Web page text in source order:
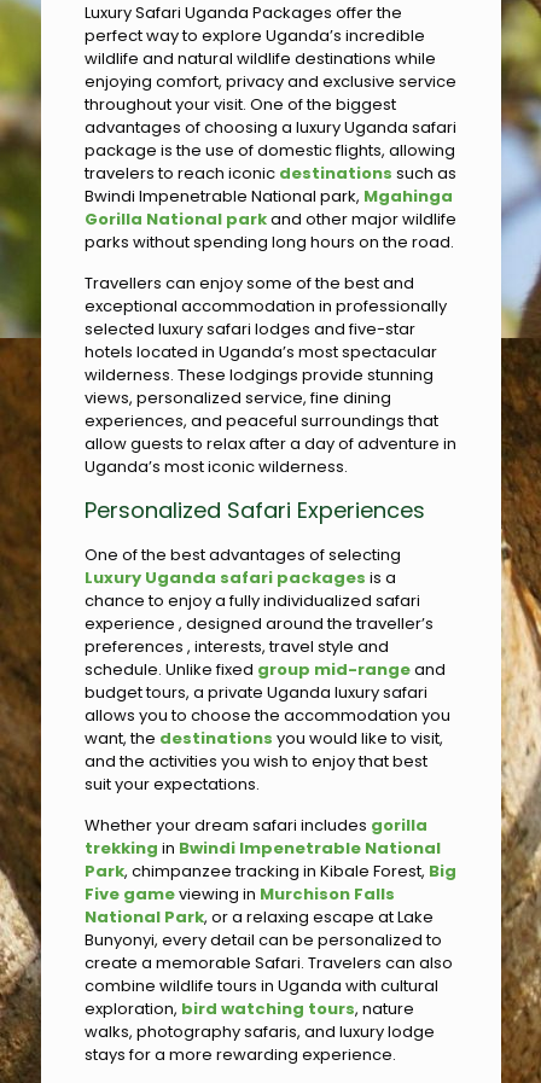
Luxury Safari Uganda Packages offer the
perfect way to explore Uganda’s incredible
wildlife and natural wildlife destinations while
enjoying comfort, privacy and exclusive service
throughout your visit. One of the biggest
advantages of choosing a luxury Uganda safari
package is the use of domestic flights, allowing
travelers to reach iconic destinations such as
Bwindi Impenetrable National park, Mgahinga
Gorilla National parkand other major wildlife
parks without spending long hours on the road.
Travellers can enjoy some of the best and
exceptional accommodation in professionally
selected luxury safari lodges and five-star
hotels located in Uganda’s most spectacular
wilderness. These lodgings provide stunning
views, personalized service, fine dining
experiences, and peaceful surroundings that
allow guests to relax after a day of adventure in
Uganda’s most iconic wilderness.
Personalized Safari Experiences
One of the best advantages of selecting
Luxury Uganda safari packages is a
chance to enjoy a fully individualized safari
experience , designed around the traveller’s
preferences , interests, travel style and
schedule. Unlike fixed group mid-rangeand
budget tours, a private Uganda luxury safari
allows you to choose the accommodation you
want, the destinations you would like to visit,
and the activities you wish to enjoy that best
suit your expectations.
Whether your dream safari includes gorilla
trekking in Bwindi Impenetrable National
Park, chimpanzee tracking in Kibale Forest, Big
Five gameviewing in Murchison Falls
National Park, or a relaxing escape at Lake
Bunyonyi, every detail can be personalized to
create a memorable Safari. Travelers can also
combine wildlife tours in Uganda with cultural
exploration, bird watching tours, nature
walks, photography safaris, and luxury lodge
stays for a more rewarding experience.